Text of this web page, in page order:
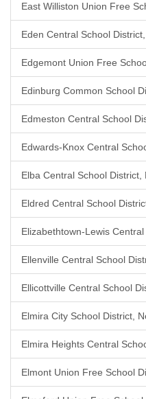
East Williston Union Free
Eden Central School
Edgemont Union Free
Edinburg Common School
Edmeston Central School
Edwards-Knox Central
Elba Central School District,
Eldred Central School
Elizabethtown-Lewis
Ellenville Central School
Ellicottville Central School
Elmira City School District,
Elmira Heights Central
Elmont Union Free School